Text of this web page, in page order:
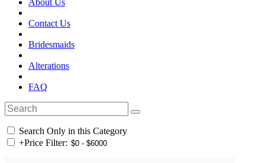
About Us
Contact Us
Bridesmaids
Alterations
FAQ
Search Only in this Category
+Price Filter: